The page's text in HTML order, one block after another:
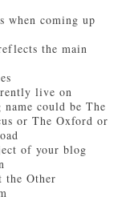
when coming up
the main
live on
could be The
or The Oxford or
of your blog
the Other